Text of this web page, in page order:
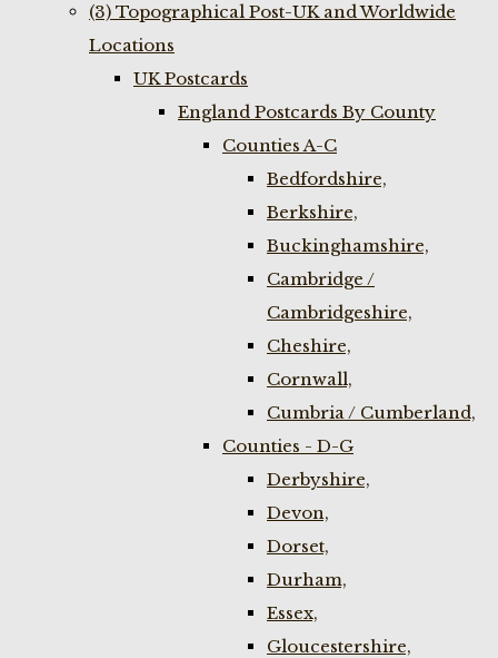
(3) Topographical Post-UK and Worldwide
Locations
UK Postcards
England Postcards By County
Counties A-C
Bedfordshire,
Berkshire,
Buckinghamshire,
Cambridge /
Cambridgeshire,
Cheshire,
Cornwall,
Cumbria / Cumberland,
Counties - D-G
Derbyshire,
Devon,
Dorset,
Durham,
Essex,
Gloucestershire,